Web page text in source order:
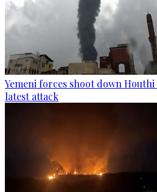
Yemeni forces shoot down
latest attack